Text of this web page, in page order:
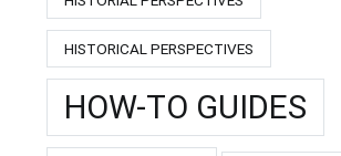
HISTORICAL PERSPECTIVES
HOW-TO GUIDES